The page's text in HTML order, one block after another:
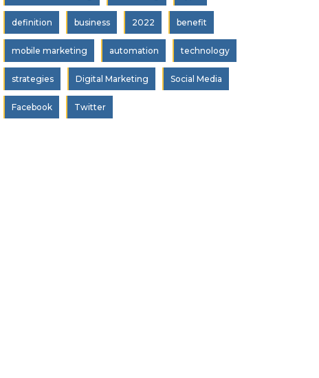
definition business 2022 benefit
mobile marketing automation technology
strategies Digital Marketing Social Media
Facebook Twitter